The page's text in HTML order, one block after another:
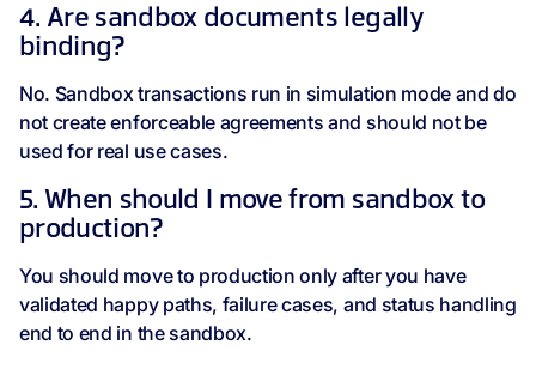
4. Are sandbox documents legally
binding?
No. Sandbox transactions run in simulation mode and do
not create enforceable agreements and should not be
used for real use cases.
5. When should I move from sandbox to
production?
You should move to production only after you have
validated happy paths, failure cases, and status handling
end to end in the sandbox.